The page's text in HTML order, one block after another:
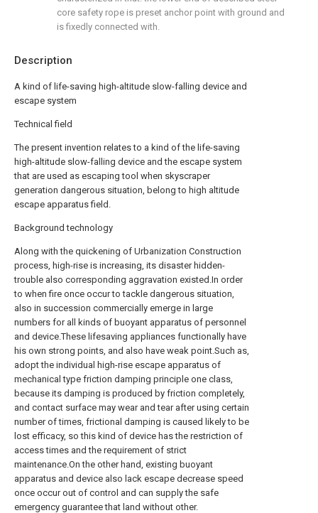
Description
A kind of life-saving high-altitude slow-falling device and
escape system
Technical field
The present invention relates to a kind of the life-saving
high-altitude slow-falling device and the escape system
that are used as escaping tool when skyscraper
generation dangerous situation, belong to high altitude
escape apparatus field.
Background technology
Along with the quickening of Urbanization Construction
process, high-rise is increasing, its disaster hidden-
trouble also corresponding aggravation existed.In order
to when fire once occur to tackle dangerous situation,
also in succession commercially emerge in large
numbers for all kinds of buoyant apparatus of personnel
and device.These lifesaving appliances functionally have
his own strong points, and also have weak point.Such as,
adopt the individual high-rise escape apparatus of
mechanical type friction damping principle one class,
because its damping is produced by friction completely,
and contact surface may wear and tear after using certain
number of times, frictional damping is caused likely to be
lost efficacy, so this kind of device has the restriction of
access times and the requirement of strict
maintenance.On the other hand, existing buoyant
apparatus and device also lack escape decrease speed
once occur out of control and can supply the safe
emergency guarantee that land without other.
core safety rope is preset anchor point with ground and
is fixedly connected with.